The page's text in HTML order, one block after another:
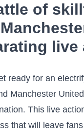
of
ready for an
Manchester
This live
‌that will leave